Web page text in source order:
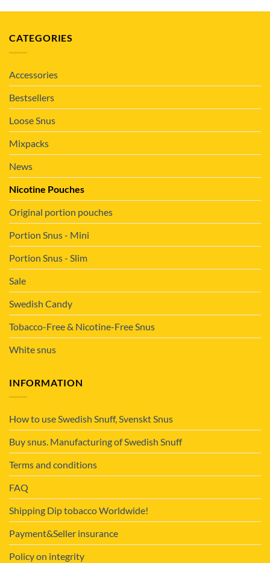
CATEGORIES
Accessories
Bestsellers
Loose Snus
Mixpacks
News
Nicotine Pouches
Original portion pouches
Portion Snus - Mini
Portion Snus - Slim
Sale
Swedish Candy
Tobacco-Free & Nicotine-Free Snus
White snus
INFORMATION
How to use Swedish Snuff, Svenskt Snus
Buy snus. Manufacturing of Swedish Snuff
Terms and conditions
FAQ
Shipping Dip tobacco Worldwide!
Payment&Seller insurance
Policy on integrity